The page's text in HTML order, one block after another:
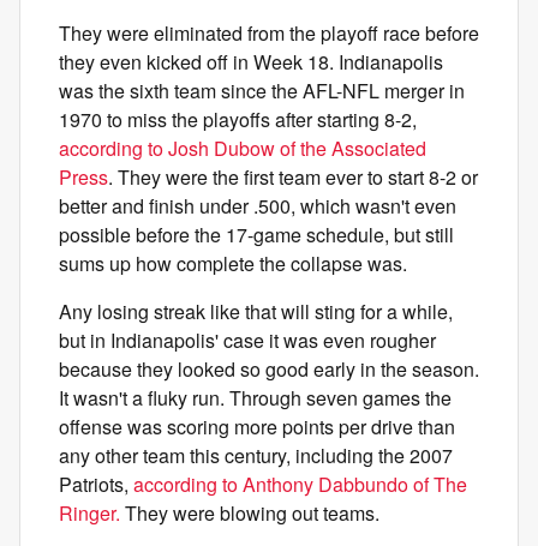
They were eliminated from the playoff race before
they even kicked off in Week 18. Indianapolis
was the sixth team since the AFL-NFL merger in
1970 to miss the playoffs after starting 8-2,
according to Josh Dubow of the Associated
Press. They were the first team ever to start 8-2 or
better and finish under .500, which wasn't even
possible before the 17-game schedule, but still
sums up how complete the collapse was.
Any losing streak like that will sting for a while,
but in Indianapolis' case it was even rougher
because they looked so good early in the season.
It wasn't a fluky run. Through seven games the
offense was scoring more points per drive than
any other team this century, including the 2007
Patriots, according to Anthony Dabbundo of The
Ringer. They were blowing out teams.